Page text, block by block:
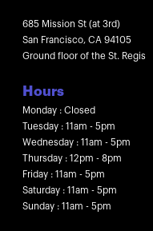
685 Mission St (at 3rd)
San Francisco, CA 94105
Ground floor of the St. Regis
Hours
Monday : Closed
Tuesday : 11am - 5pm
Wednesday : 11am - 5pm
Thursday : 12pm - 8pm
Friday : 11am - 5pm
Saturday : 11am - 5pm
Sunday : 11am - 5pm